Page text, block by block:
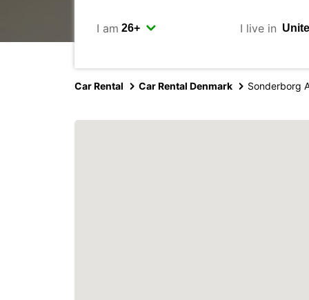
I am I live in
Car Rental Car Rental Denmark Sonderborg